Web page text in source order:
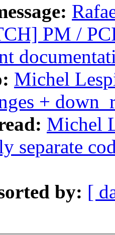
PM /
Michel
+
Michel
separate
by: [